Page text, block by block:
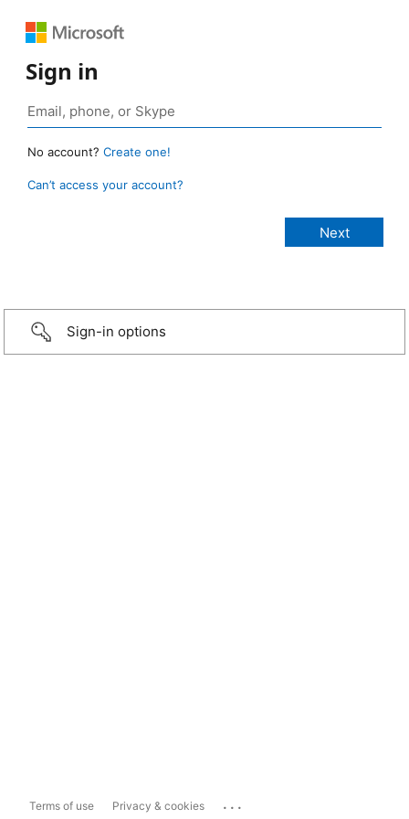
Sign in
No account? Create one!
Can’t access your account?
Sign-in options
Terms of use Privacy & cookies ...